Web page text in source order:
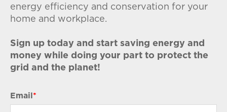
energy efficiency and conservation for your
home and workplace.
Sign up today and start saving energy and
money while doing your part to protect the
grid and the planet!
Email *